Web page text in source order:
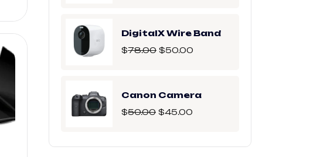
DigitalX Wire Band
$78.00 $50.00
Canon Camera
$50.00 $45.00